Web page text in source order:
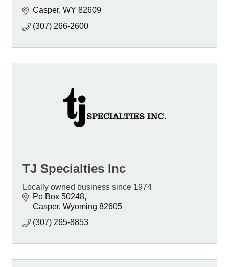
Casper WY 82609
(307) 266-2600
TJ Specialties Inc
Locally owned business since 1974
Po Box 50248
Casper Wyoming 82605
(307) 265-8853